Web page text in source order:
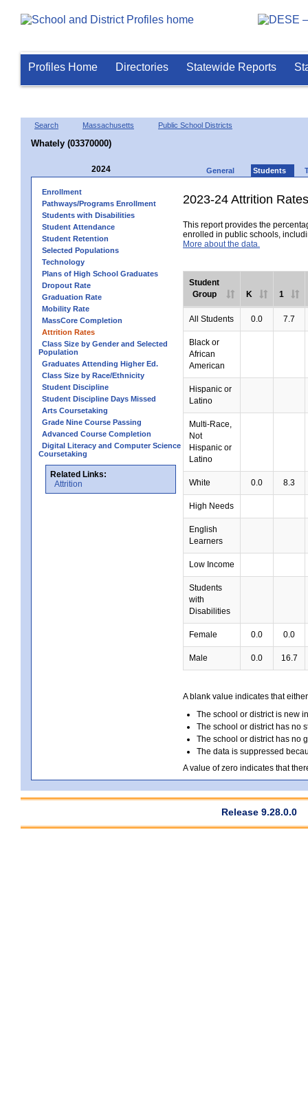
Profiles Home Directories Statewide Reports
Search Massachusetts Public School Districts
Whately (03370000)
2024 General Students
Enrollment
Pathways/Programs Enrollment
Students with Disabilities
Student Attendance
Student Retention
Selected Populations
Technology
Plans of High School Graduates
Dropout Rate
Graduation Rate
Mobility Rate
MassCore Completion
Attrition Rates
Class Size by Gender and Selected
Population
Graduates Attending Higher Ed.
Class Size by Race/Ethnicity
Student Discipline
Student Discipline Days Missed
Arts Coursetaking
Grade Nine Course Passing
Advanced Course Completion
Digital Literacy and Computer Science
Coursetaking
Related Links:
Attrition
2023-24 Attrition Rates
This report provides the
enrolled in public schools,
More about the data.
Student
Group
K 1
All Students 0.0 7.7
Black or
African
American
Hispanic or
Latino
Multi-Race,
Not
Hispanic or
Latino
White 0.0 8.3
High Needs
English
Learners
Low Income
Students
with
Disabilities
Female 0.0 0.0
Male 0.0 16.7
A blank value indicates that
The school or district is new
The school or district has no
The school or district has no
The data is suppressed
A value of zero indicates that
Release 9.28.0.0